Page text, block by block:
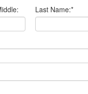
Last Name:*